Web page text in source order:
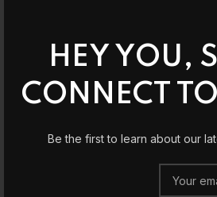
HEY YOU,
CONNECT
Be the first to learn about our